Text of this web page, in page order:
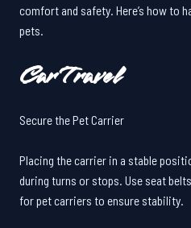
comfort and safety. Here’s how to
pets.
Car Travel
Secure the Pet Carrier
Placing the carrier in a stable
during turns or stops. Use seat
for pet carriers to ensure stability.